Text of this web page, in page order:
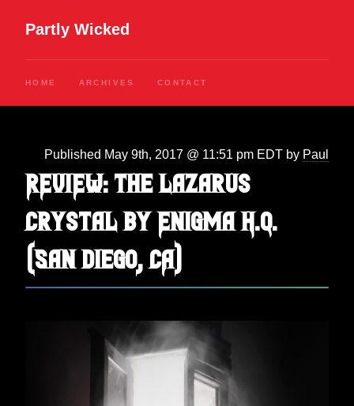
Partly Wicked
HOME ARCHIVES CONTACT
Published May 9th, 2017 @ 11:51 pm EDT by Paul
REVIEW: The Lazarus
Crystal by Enigma H.Q.
(San Diego, CA)